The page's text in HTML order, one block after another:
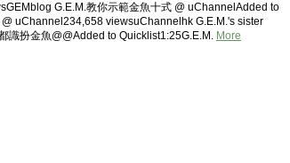
G.E.M.教你示範金魚十式 @ uChannelAdded to
uChannel234,658 viewsuChannelhk G.E.M.'s sister
識扮金魚@@Added to Quicklist1:25G.E.M. More